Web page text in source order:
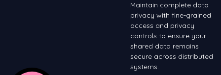
Maintain complete data
privacy with fine-grained
access and privacy
controls to ensure your
shared data remains
secure across distributed
systems.